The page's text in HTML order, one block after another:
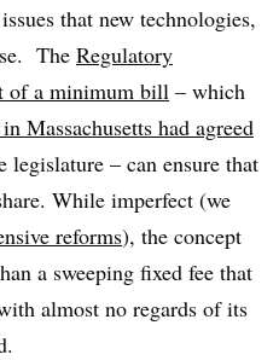
that new technologies,
The Regulatory
of a minimum bill – which
Massachusetts had agreed
legislature – can ensure that
While imperfect (we
reforms), the concept
a sweeping fixed fee that
almost no regards of its